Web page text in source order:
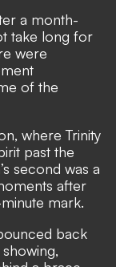
a month-
take long for
were
of the
where Trinity
past the
second was a
after
mark.
back